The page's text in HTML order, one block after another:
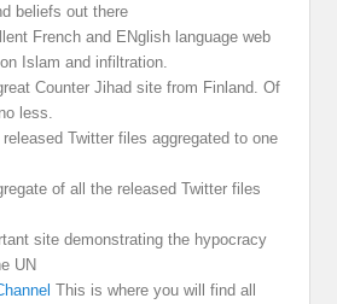
beliefs out there
French and ENglish language web
Islam and infiltration.
Counter Jihad site from Finland. Of
less.
Twitter files aggregated to one
of all the released Twitter files
site demonstrating the hypocracy
UN
This is where you will find all